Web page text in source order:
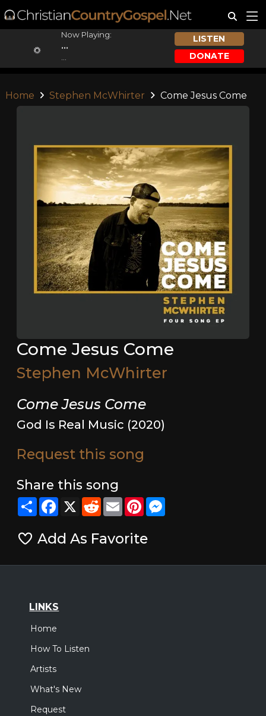
Now Playing:
...
LISTEN
DONATE
Home Stephen McWhirter Come Jesus Come
Come Jesus Come
Stephen McWhirter
Come Jesus Come
God Is Real Music (2020)
Request this song
Share this song
ShareFacebook
X RedditEmailPinterestMessenger
Add As Favorite
LINKS
Home
How To Listen
Artists
What's New
Request